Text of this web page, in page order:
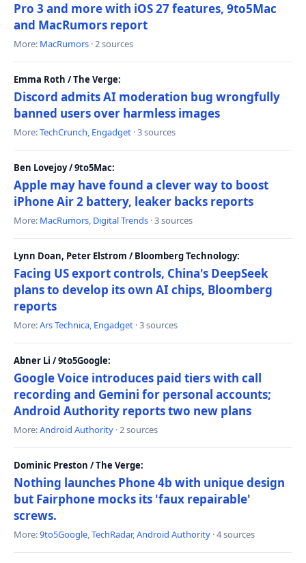
Pro 3 and more with iOS 27 features, 9to5Mac
and MacRumors report
More: MacRumors · 2 sources
Emma Roth / The Verge:
Discord admits AI moderation bug wrongfully
banned users over harmless images
More:TechCrunch, Engadget · 3 sources
Ben Lovejoy / 9to5Mac:
Apple may have found a clever way to boost
iPhone Air 2 battery, leaker backs reports
More: MacRumors, Digital Trends · 3 sources
Lynn Doan, Peter Elstrom / Bloomberg Technology:
Facing US export controls, China's DeepSeek
plans to develop its own AI chips, Bloomberg
reports
More:Ars Technica, Engadget · 3 sources
Abner Li / 9to5Google:
Google Voice introduces paid tiers with call
recording and Gemini for personal accounts;
Android Authority reports two new plans
More:Android Authority · 2 sources
Dominic Preston / The Verge:
Nothing launches Phone 4b with unique design
but Fairphone mocks its 'faux repairable'
screws.
More:9to5Google,TechRadar,Android Authority · 4 sources